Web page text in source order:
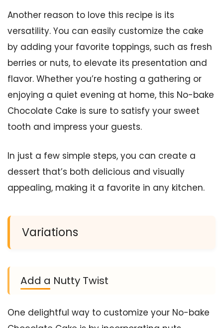
Another reason to love this recipe is its
versatility. You can easily customize the cake
by adding your favorite toppings, such as fresh
berries or nuts, to elevate its presentation and
flavor. Whether you’re hosting a gathering or
enjoying a quiet evening at home, this No-bake
Chocolate Cake is sure to satisfy your sweet
tooth and impress your guests.
In just a few simple steps, you can create a
dessert that’s both delicious and visually
appealing, making it a favorite in any kitchen.
Variations
Add a Nutty Twist
One delightful way to customize your No-bake